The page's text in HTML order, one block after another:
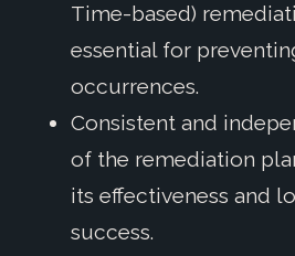
Time-based)
essential for
occurrences.
Consistent and
of the remediation
its effectiveness and
success.